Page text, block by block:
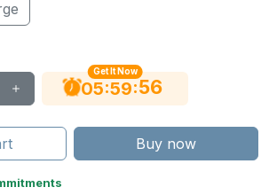
Get It Now
05:59:55
Buy now